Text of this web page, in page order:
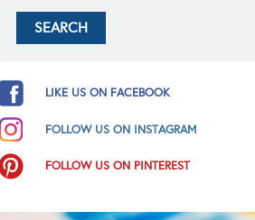
LIKE US ON FACEBOOK
FOLLOW US ON INSTAGRAM
FOLLOW US ON PINTEREST